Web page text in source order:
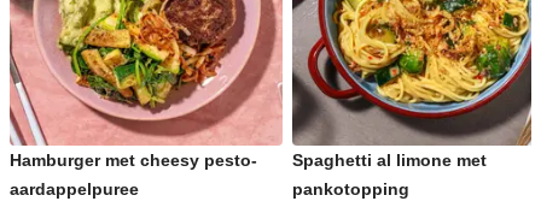
Hamburger met cheesy pesto-
aardappelpuree
Spaghetti al limone met
pankotopping